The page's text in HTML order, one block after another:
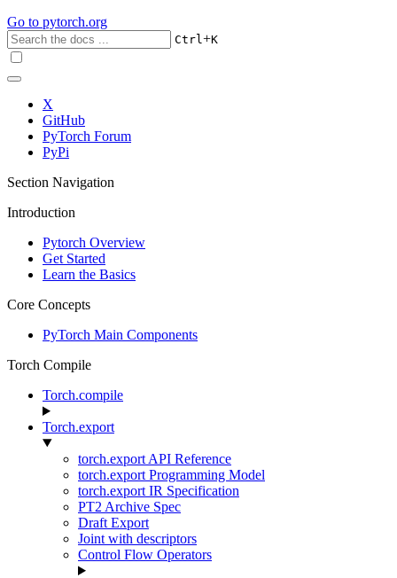
Go to pytorch.org
Ctrl+K
X
GitHub
PyTorch Forum
PyPi
Section Navigation
Introduction
Pytorch Overview
Get Started
Learn the Basics
Core Concepts
PyTorch Main Components
Torch Compile
Torch.compile
Torch.export
torch.export API Reference
torch.export Programming Model
torch.export IR Specification
PT2 Archive Spec
Draft Export
Joint with descriptors
Control Flow Operators